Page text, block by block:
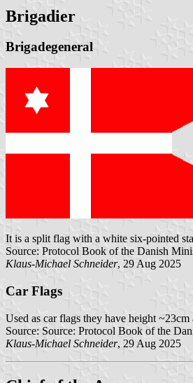
Brigadier
Brigadegeneral
It is a split flag with a white six-pointed
Source: Protocol Book of the Danish
Klaus-Michael Schneider, 29 Aug 2025
Car Flags
Used as car flags they have height
Source: Source: Protocol Book of the
Klaus-Michael Schneider, 29 Aug 2025